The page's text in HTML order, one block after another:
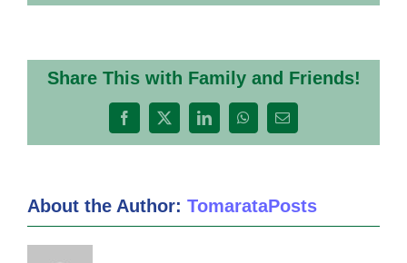
Share This with Family and Friends!
Facebook
X LinkedInWhatsApp
Email
About the Author: TomarataPosts